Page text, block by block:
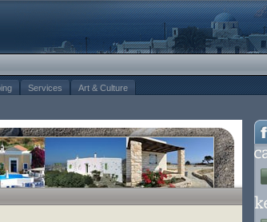
Services Art & Culture